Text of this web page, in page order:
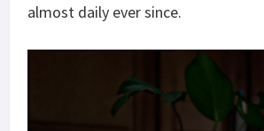
almost daily ever since.